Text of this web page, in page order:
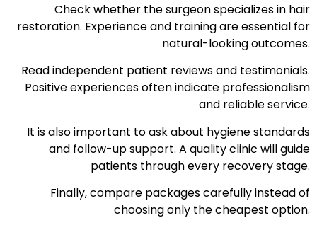
Check whether the surgeon specializes in hair
restoration. Experience and training are essential for
natural-looking outcomes.
Read independent patient reviews and testimonials.
Positive experiences often indicate professionalism
and reliable service.
It is also important to ask about hygiene standards
and follow-up support. A quality clinic will guide
patients through every recovery stage.
Finally, compare packages carefully instead of
choosing only the cheapest option.